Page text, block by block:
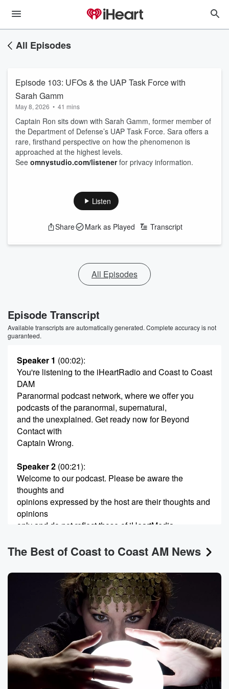
All Episodes
Episode 103: UFOs & the UAP Task Force with
Sarah Gamm
May 8, 2026 • 41 mins
Captain Ron sits down with Sarah Gamm, former member of
the Department of Defense’s UAP Task Force. Sara offers a
rare, firsthand perspective on how the phenomenon is
approached at the highest levels.
See omnystudio.com/listenerfor privacy information.
Listen
Share Mark as Played Transcript
All Episodes
Episode Transcript
Available transcripts are automatically generated. Complete accuracy is not
guaranteed.
Speaker 1 (00:02):
You're listening to the iHeartRadio and Coast to Coast
DAM
Paranormal podcast network, where we offer you
podcasts of the paranormal, supernatural,
and the unexplained. Get ready now for Beyond
Contact with
Captain Wrong.
Speaker 2 (00:21):
Welcome to our podcast. Please be aware the
thoughts and
opinions expressed by the host are their thoughts and
opinions
only and do not reflect those of iHeartMedia,
to Coast AM, employees of premier networks, or their
and associates. We would like to encourage you to do
your own research and discover the subject matter for
Speaker 3(00:53):
Hey everyone, it's Captain Ron and each week on
Beyond Contact,
we'll explore the latest news in you follow you,
The Best of Coast to Coast AM News